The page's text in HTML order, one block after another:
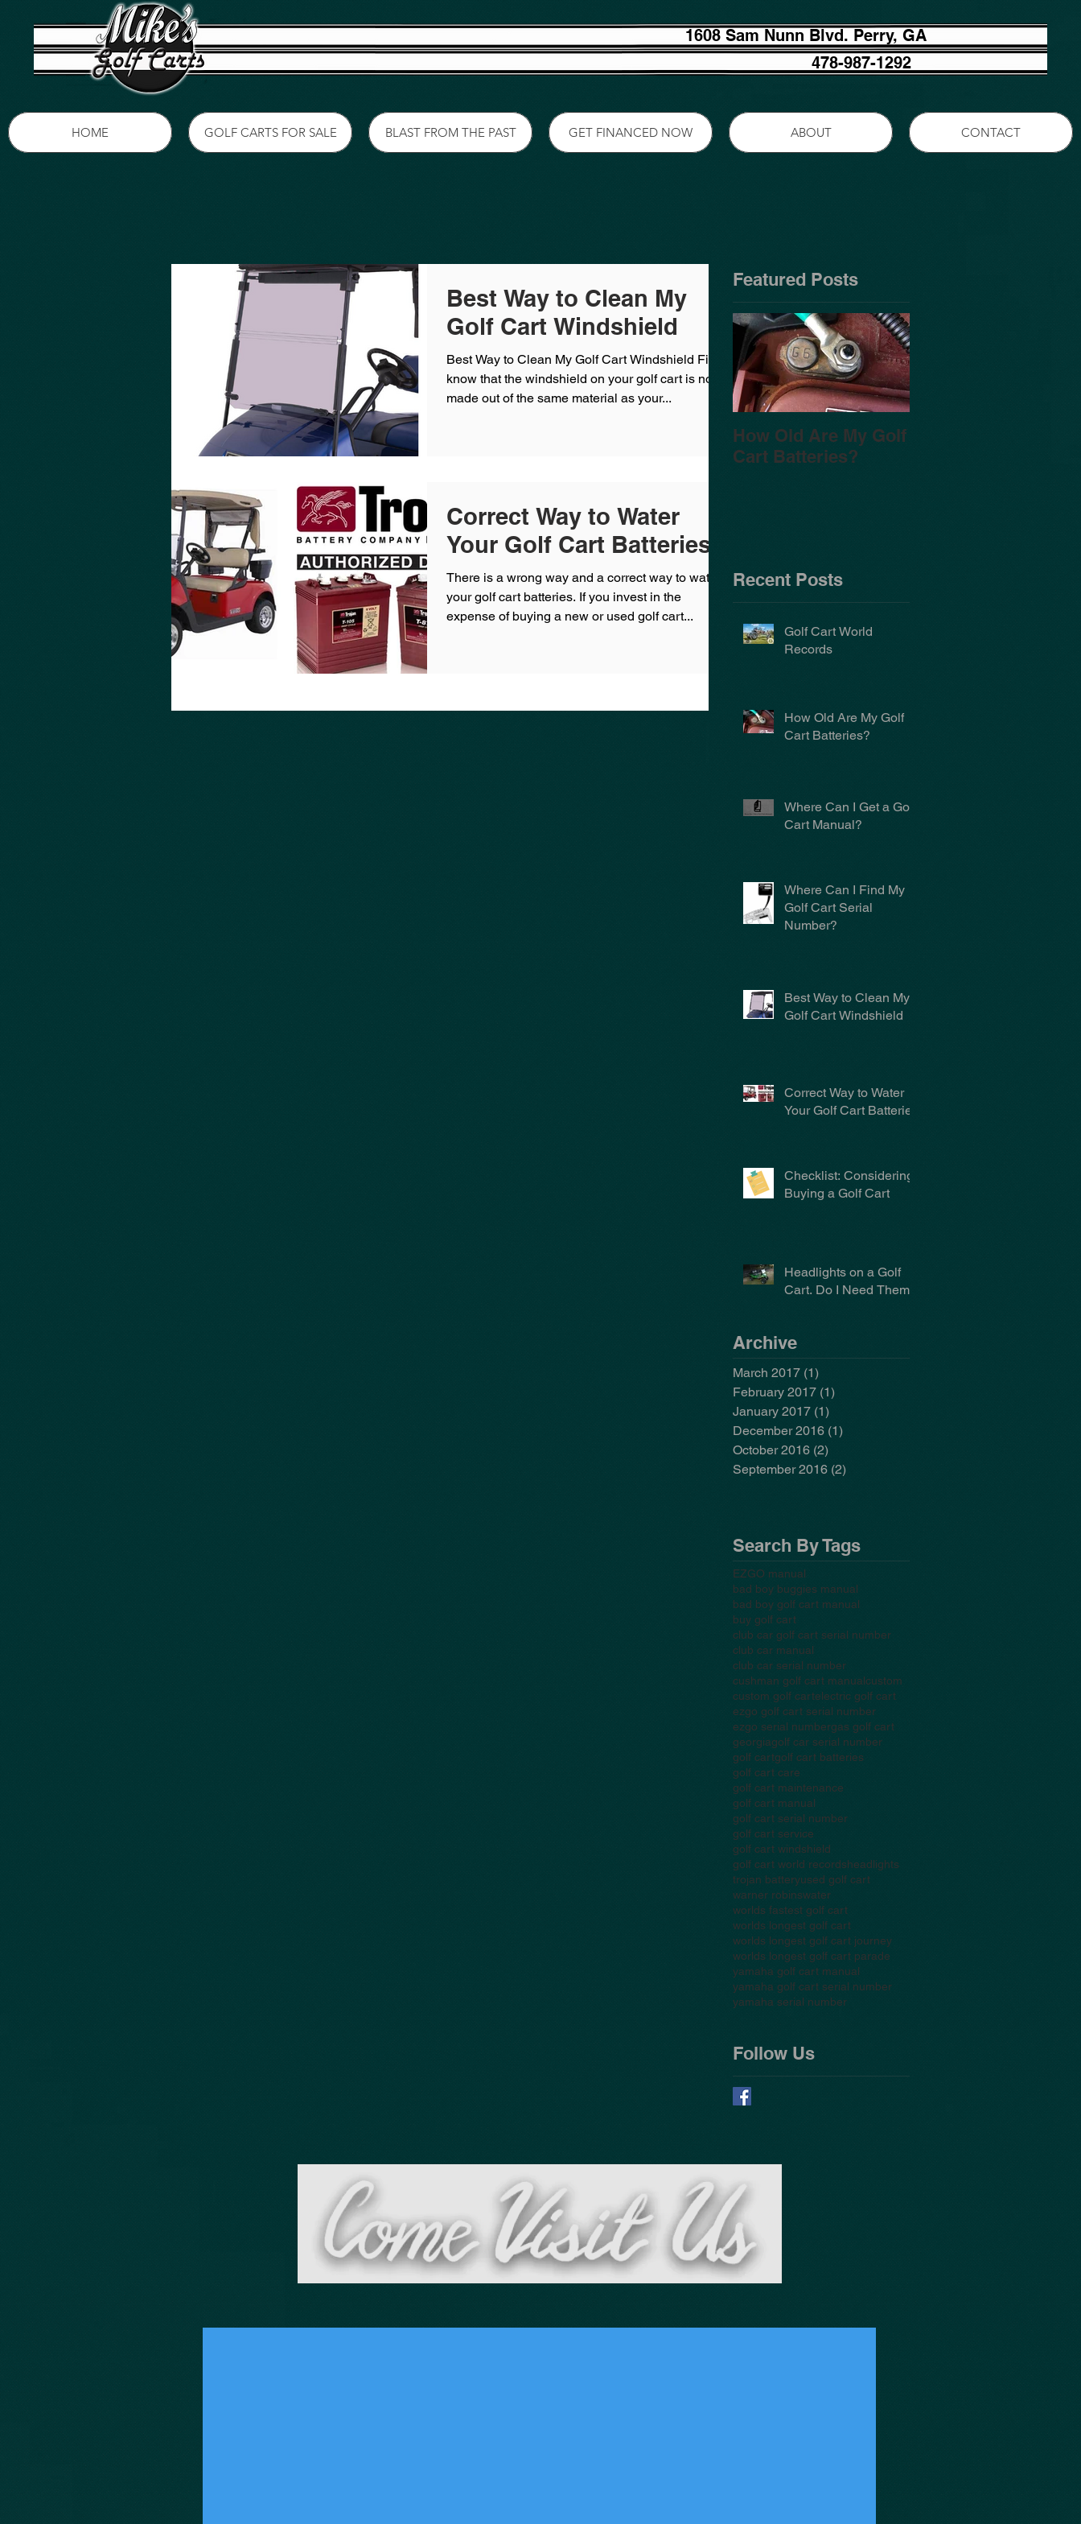
1608 Sam Nunn Blvd. Perry, GA
HOME GOLF CARTS FOR SALE BLAST FROM THE PAST GET FINANCED NOW ABOUT CONTACT
478-987-1292
Best Way to Clean My
Golf Cart Windshield
Best Way to Clean My Golf Cart Windshield First,
know that the windshield on your golf cart is not
made out of the same material as your...
Correct Way to Water
Your Golf Cart Batteries
There is a wrong way and a correct way to water
your golf cart batteries. If you invest in the
expense of buying a new or used golf cart...
Featured Posts
How Old Are My Golf
Cart Batteries?
Recent Posts
Golf Cart World
Records
How Old Are My Golf
Cart Batteries?
Where Can I Get a Golf
Cart Manual?
Where Can I Find My
Golf Cart Serial
Number?
Best Way to Clean My
Golf Cart Windshield
Correct Way to Water
Your Golf Cart Batteries
Checklist: Considering
Buying a Golf Cart
Headlights on a Golf
Cart. Do I Need Them?
Archive
March 2017 (1)
February 2017 (1)
January 2017 (1)
December 2016 (1)
October 2016 (2)
September 2016 (2)
Search By Tags
EZGO manual
bad boy buggies manual
bad boy golf cart manual
buy golf cart
club car golf cart serial number
club car manual
club car serial number
cushman golf cart manualcustom
custom golf cartelectric golf cart
ezgo golf cart serial number
ezgo serial numbergas golf cart
georgiagolf car serial number
golf cartgolf cart batteries
golf cart care
golf cart maintenance
golf cart manual
golf cart serial number
golf cart service
golf cart windshield
golf cart world recordsheadlights
trojan batteryused golf cart
warner robinswater
worlds fastest golf cart
worlds longest golf cart
worlds longest golf cart journey
worlds longest golf cart parade
yamaha golf cart manual
yamaha golf cart serial number
yamaha serial number
Follow Us